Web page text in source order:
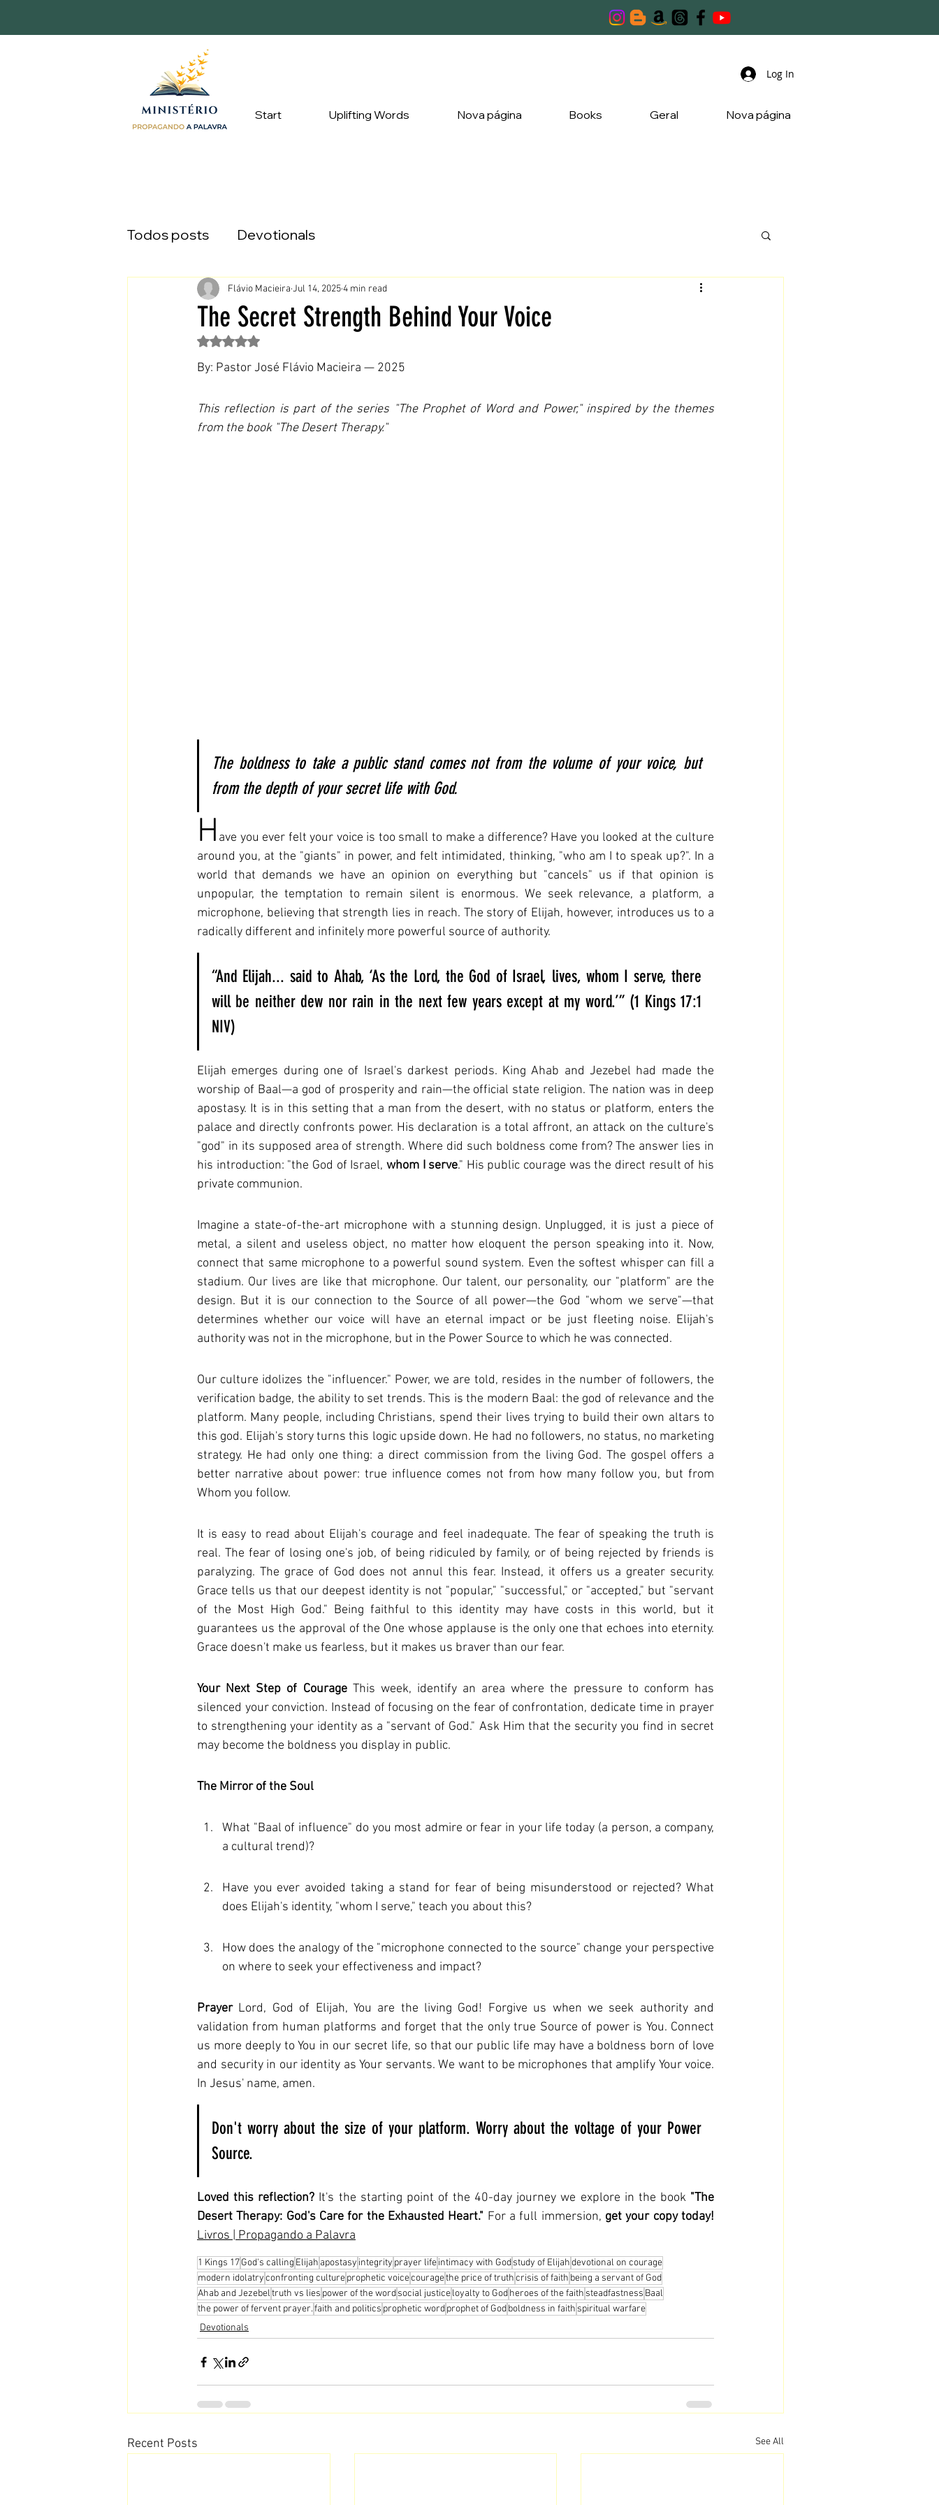
Log In
Start Uplifting Words Nova página Books Geral Nova página
Todos posts Devotionals
The Secret Strength Behind Your Voice
Flávio Macieira Jul 14, 20254 min read
Rated NaN out of 5 stars.
By: Pastor José Flávio Macieira — 2025
This reflection is part of the series "The Prophet of Word and Power," inspired by the themes
from the book "The Desert Therapy."
The boldness to take a public stand comes not from the volume of your voice, but
from the depth of your secret life with God.
H ave you ever felt your voice is too small to make a difference? Have you looked at the culture
around you, at the "giants" in power, and felt intimidated, thinking, "who am I to speak up?". In a
world that demands we have an opinion on everything but "cancels" us if that opinion is
unpopular, the temptation to remain silent is enormous. We seek relevance, a platform, a
microphone, believing that strength lies in reach. The story of Elijah, however, introduces us to a
radically different and infinitely more powerful source of authority.
“And Elijah... said to Ahab, ‘As the Lord, the God of Israel, lives, whom I serve, there
will be neither dew nor rain in the next few years except at my word.’” (1 Kings 17:1
NIV)
Elijah emerges during one of Israel's darkest periods. King Ahab and Jezebel had made the
worship of Baal—a god of prosperity and rain—the official state religion. The nation was in deep
apostasy. It is in this setting that a man from the desert, with no status or platform, enters the
palace and directly confronts power. His declaration is a total affront, an attack on the culture's
"god" in its supposed area of strength. Where did such boldness come from? The answer lies in
his introduction: "the God of Israel, whom I serve." His public courage was the direct result of his
private communion.
Imagine a state-of-the-art microphone with a stunning design. Unplugged, it is just a piece of
metal, a silent and useless object, no matter how eloquent the person speaking into it. Now,
connect that same microphone to a powerful sound system. Even the softest whisper can fill a
stadium. Our lives are like that microphone. Our talent, our personality, our "platform" are the
design. But it is our connection to the Source of all power—the God "whom we serve"—that
determines whether our voice will have an eternal impact or be just fleeting noise. Elijah's
authority was not in the microphone, but in the Power Source to which he was connected.
Our culture idolizes the "influencer." Power, we are told, resides in the number of followers, the
verification badge, the ability to set trends. This is the modern Baal: the god of relevance and the
platform. Many people, including Christians, spend their lives trying to build their own altars to
this god. Elijah's story turns this logic upside down. He had no followers, no status, no marketing
strategy. He had only one thing: a direct commission from the living God. The gospel offers a
better narrative about power: true influence comes not from how many follow you, but from
Whom you follow.
It is easy to read about Elijah's courage and feel inadequate. The fear of speaking the truth is
real. The fear of losing one's job, of being ridiculed by family, or of being rejected by friends is
paralyzing. The grace of God does not annul this fear. Instead, it offers us a greater security.
Grace tells us that our deepest identity is not "popular," "successful," or "accepted," but "servant
of the Most High God." Being faithful to this identity may have costs in this world, but it
guarantees us the approval of the One whose applause is the only one that echoes into eternity.
Grace doesn't make us fearless, but it makes us braver than our fear.
Your Next Step of Courage This week, identify an area where the pressure to conform has
silenced your conviction. Instead of focusing on the fear of confrontation, dedicate time in prayer
to strengthening your identity as a "servant of God." Ask Him that the security you find in secret
may become the boldness you display in public.
The Mirror of the Soul
What "Baal of influence" do you most admire or fear in your life today (a person, a company,
a cultural trend)?
Have you ever avoided taking a stand for fear of being misunderstood or rejected? What
does Elijah's identity, "whom I serve," teach you about this?
How does the analogy of the "microphone connected to the source" change your perspective
on where to seek your effectiveness and impact?
Prayer Lord, God of Elijah, You are the living God! Forgive us when we seek authority and
validation from human platforms and forget that the only true Source of power is You. Connect
us more deeply to You in our secret life, so that our public life may have a boldness born of love
and security in our identity as Your servants. We want to be microphones that amplify Your voice.
In Jesus' name, amen.
Don't worry about the size of your platform. Worry about the voltage of your Power
Source.
Loved this reflection? It's the starting point of the 40-day journey we explore in the book "The
Desert Therapy: God's Care for the Exhausted Heart." For a full immersion, get your copy today!
Livros | Propagando a Palavra
1 Kings 17God's calling Elijah apostasy integrity prayer lifeintimacy with Godstudy of Elijahdevotional on courage
modern idolatryconfronting cultureprophetic voicecouragethe price of truthcrisis of faith being a servant of God
Ahab and Jezebeltruth vs lies power of the wordsocial justiceloyalty to Godheroes of the faith steadfastness Baal
the power of fervent prayer.faith and politics prophetic wordprophet of Godboldness in faith spiritual warfare
Devotionals
Recent Posts See All